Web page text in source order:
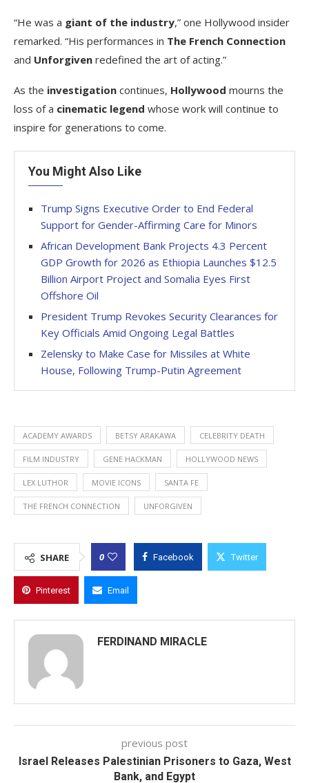
“He was a giant of the industry,” one Hollywood insider
remarked. “His performances in The French Connection
and Unforgiven redefined the art of acting.”
As the investigation continues, Hollywood mourns the
loss of a cinematic legend whose work will continue to
inspire for generations to come.
You Might Also Like
Trump Signs Executive Order to End Federal
Support for Gender-Affirming Care for Minors
African Development Bank Projects 4.3 Percent
GDP Growth for 2026 as Ethiopia Launches $12.5
Billion Airport Project and Somalia Eyes First
Offshore Oil
President Trump Revokes Security Clearances for
Key Officials Amid Ongoing Legal Battles
Zelensky to Make Case for Missiles at White
House, Following Trump-Putin Agreement
ACADEMY AWARDS BETSY ARAKAWA CELEBRITY DEATH
FILM INDUSTRY GENE HACKMAN HOLLYWOOD NEWS
LEX LUTHOR MOVIE ICONS SANTA FE
THE FRENCH CONNECTION UNFORGIVEN
SHARE 0 Facebook Twitter
Pinterest Email
FERDINAND MIRACLE
previous post
Israel Releases Palestinian Prisoners to Gaza, West
Bank, and Egypt